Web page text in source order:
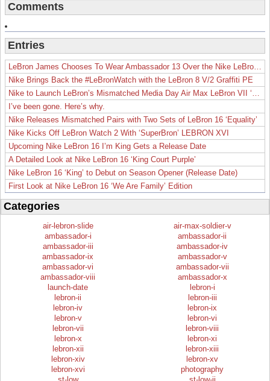
Comments
Entries
Nike Brings Back the #LeBronWatch with the LeBron 8 V/2 Graffiti PE
I’ve been gone. Here’s why.
Nike Releases Mismatched Pairs with Two Sets of LeBron 16 ‘Equality’
Nike Kicks Off LeBron Watch 2 With ‘SuperBron’ LEBRON XVI
Upcoming Nike LeBron 16 I’m King Gets a Release Date
A Detailed Look at Nike LeBron 16 ‘King Court Purple’
Nike LeBron 16 ‘King’ to Debut on Season Opener (Release Date)
First Look at Nike LeBron 16 ‘We Are Family’ Edition
Categories
air-lebron-slide
air-max-soldier-v
ambassador-i
ambassador-ii
ambassador-iii
ambassador-iv
ambassador-ix
ambassador-v
ambassador-vi
ambassador-vii
ambassador-viii
ambassador-x
launch-date
lebron-i
lebron-ii
lebron-iii
lebron-iv
lebron-ix
lebron-v
lebron-vi
lebron-vii
lebron-viii
lebron-x
lebron-xi
lebron-xii
lebron-xiii
lebron-xiv
lebron-xv
lebron-xvi
photography